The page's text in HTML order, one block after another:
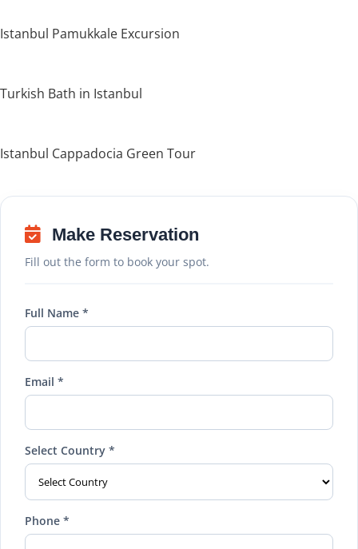
Istanbul Pamukkale Excursion
Turkish Bath in Istanbul
Istanbul Cappadocia Green Tour
Make Reservation
Fill out the form to book your spot.
Full Name *
Email *
Select Country *
Phone *